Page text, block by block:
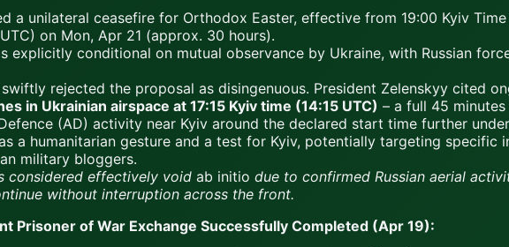
a unilateral ceasefire for Orthodox Easter, effective from 19:00 Kyiv
on Mon, Apr 21 (approx. 30 hours).
explicitly conditional on mutual observance by Ukraine, with Russian
rejected the proposal as disingenuous. President Zelenskyy cited
in Ukrainian airspace at 17:15 Kyiv time (14:15 UTC) – a full 45 minutes
(AD) activity near Kyiv around the declared start time further
a humanitarian gesture and a test for Kyiv, potentially targeting specific
military bloggers.
considered effectively void ab initio due to confirmed Russian aerial
without interruption across the front.
Prisoner of War Exchange Successfully Completed (Apr 19):